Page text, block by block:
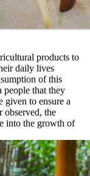
products to
daily lives
of this
people that they
given to ensure a
observed, the
into the growth of